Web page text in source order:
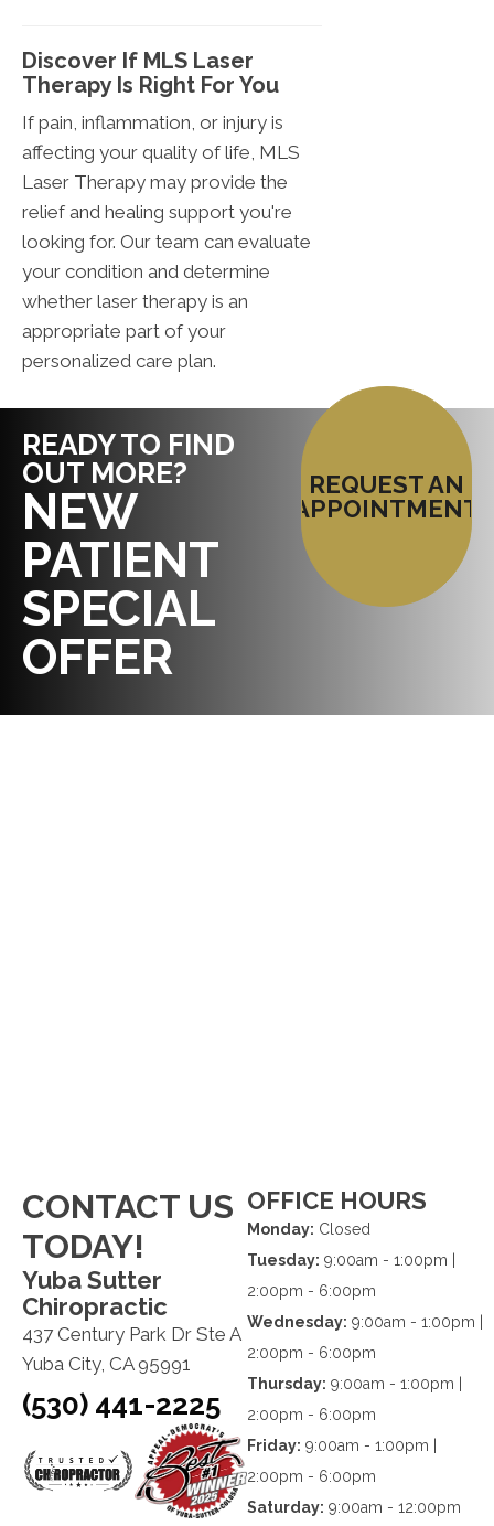
Discover If MLS Laser
Therapy Is Right For You
If pain, inflammation, or injury is
affecting your quality of life, MLS
Laser Therapy may provide the
relief and healing support you're
looking for. Our team can evaluate
your condition and determine
whether laser therapy is an
appropriate part of your
personalized care plan.
READY TO FIND
OUT MORE?
NEW
PATIENT
SPECIAL
OFFER
REQUEST AN
APPOINTMENT
CONTACT US
TODAY!
Yuba Sutter
Chiropractic
437 Century Park Dr Ste A
Yuba City, CA 95991
(530) 441-2225
OFFICE HOURS
Monday: Closed
Tuesday: 9:00am - 1:00pm |
2:00pm - 6:00pm
Wednesday: 9:00am - 1:00pm |
2:00pm - 6:00pm
Thursday: 9:00am - 1:00pm |
2:00pm - 6:00pm
Friday: 9:00am - 1:00pm |
2:00pm - 6:00pm
Saturday: 9:00am - 12:00pm